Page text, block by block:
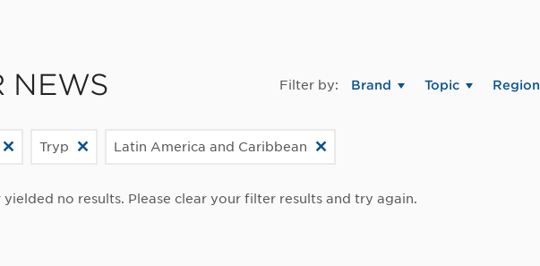
NEWS Filter by: Brand Topic Region
Tryp Latin America and Caribbean
no results. Please clear your filter results and try again.